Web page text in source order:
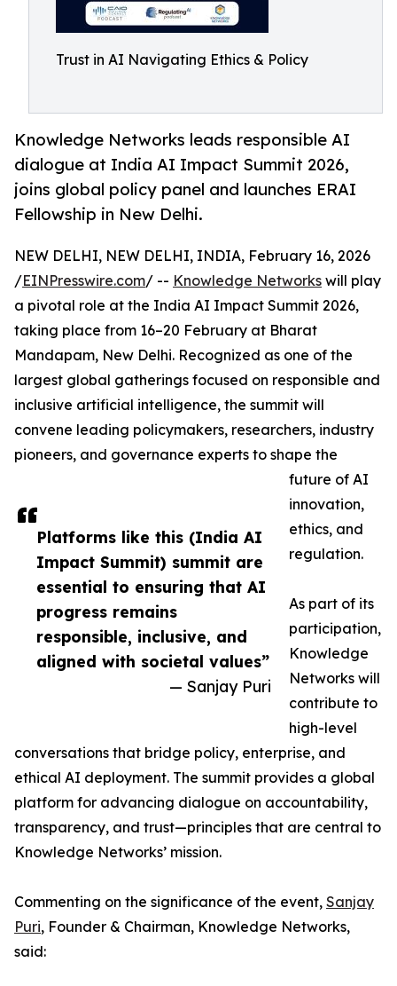
Trust in AI Navigating Ethics & Policy
Knowledge Networks leads responsible AI
dialogue at India AI Impact Summit 2026,
joins global policy panel and launches ERAI
Fellowship in New Delhi.
Platforms like this (India AI
Impact Summit) summit are
essential to ensuring that AI
progress remains
responsible, inclusive, and
aligned with societal values”
— Sanjay Puri
NEW DELHI, NEW DELHI, INDIA, February 16, 2026
/EINPresswire.com/ -- Knowledge Networks will play
a pivotal role at the India AI Impact Summit 2026,
taking place from 16–20 February at Bharat
Mandapam, New Delhi. Recognized as one of the
largest global gatherings focused on responsible and
inclusive artificial intelligence, the summit will
convene leading policymakers, researchers, industry
pioneers, and governance experts to shape the
future of AI
innovation,
ethics, and
regulation.
As part of its
participation,
Knowledge
Networks will
contribute to
high-level
conversations that bridge policy, enterprise, and
ethical AI deployment. The summit provides a global
platform for advancing dialogue on accountability,
transparency, and trust—principles that are central to
Knowledge Networks’ mission.
Commenting on the significance of the event, Sanjay
Puri, Founder & Chairman, Knowledge Networks,
said: